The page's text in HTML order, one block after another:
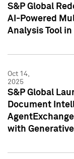
S&P Global
AI-Powered
Analysis Tool in
Oct 14,
2025
S&P Global
Document
with Generative